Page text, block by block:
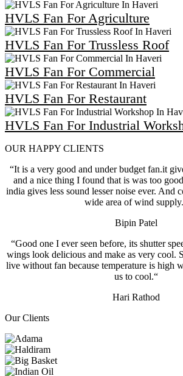
HVLS Fan For Agriculture
HVLS Fan For Trussless Roof
HVLS Fan For Commercial
HVLS Fan For Restaurant
HVLS Fan For Industrial
OUR HAPPY CLIENTS
“It is a very good and under budget fan.it
and a nice thing I found that is was too
india gives less sound lesser noise ever. And
wide area of wind
Bipin Patel
“Good one I ever seen before, its shutter
wings look delicious and make as very cool.
live without fan because temperature is high
us to cool.“
Hari Rathod
Our Clients